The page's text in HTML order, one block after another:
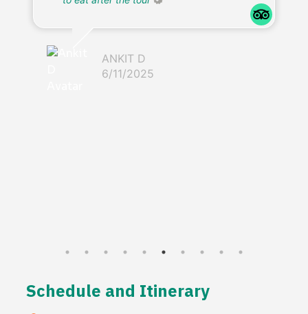
highlight! We shared with our guide that the
Parrots, and even a wild Sloth! We are so
grateful that we got Eduardo and would 10
out of 10 recommend. He was a great
Schedule and Itinerary